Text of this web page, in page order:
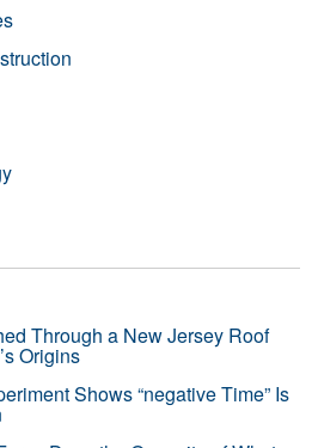
Through a New Jersey Roof
Origins
Shows “negative Time” Is